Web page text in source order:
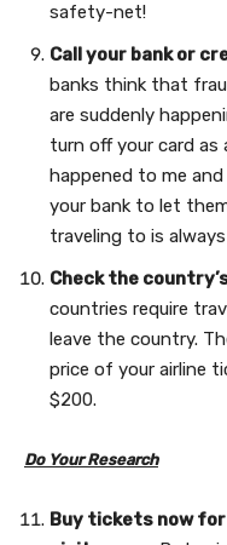
safety-net!
Call your bank or
banks think that
are suddenly
turn off your card as
happened to me
your bank to let
traveling to is
Check the
countries require
leave the country.
price of your airline
$200.
Do Your Research
Buy tickets now